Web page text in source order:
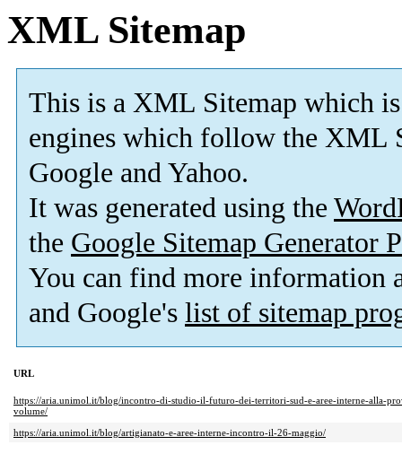
XML Sitemap
This is a XML Sitemap which is
engines which follow the XML
Google and Yahoo.
It was generated using the
the Google Sitemap Generator
You can find more information
and Google's list of sitemap
URL
https://aria.unimol.it/blog/incontro-di-studio-il-futuro-dei-territori-sud-e-aree-interne-alla-
volume/
https://aria.unimol.it/blog/artigianato-e-aree-interne-incontro-il-26-maggio/